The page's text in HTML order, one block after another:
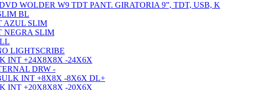
WOLDER W9 TDT PANT. GIRATORIA 9”, TDT, USB, K
BL
AZUL SLIM
NEGRA SLIM
LIGHTSCRIBE
INT +24X8X8X -24X6X
DRW -
INT +8X8X -8X6X DL+
INT +20X8X8X -20X6X